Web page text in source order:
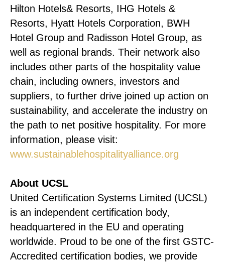
Hilton Hotels& Resorts, IHG Hotels &
Resorts, Hyatt Hotels Corporation, BWH
Hotel Group and Radisson Hotel Group, as
well as regional brands. Their network also
includes other parts of the hospitality value
chain, including owners, investors and
suppliers, to further drive joined up action on
sustainability, and accelerate the industry on
the path to net positive hospitality. For more
information, please visit:
www.sustainablehospitalityalliance.org
About UCSL
United Certification Systems Limited (UCSL)
is an independent certification body,
headquartered in the EU and operating
worldwide. Proud to be one of the first GSTC-
Accredited certification bodies, we provide